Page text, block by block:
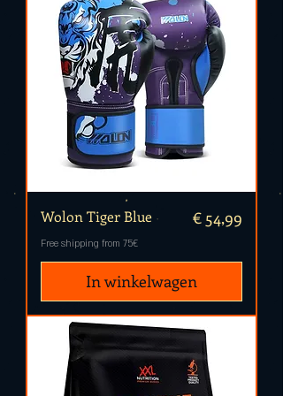
Wolon Tiger Blue Prijs
€ 54,99
Free shipping from 75€
In winkelwagen